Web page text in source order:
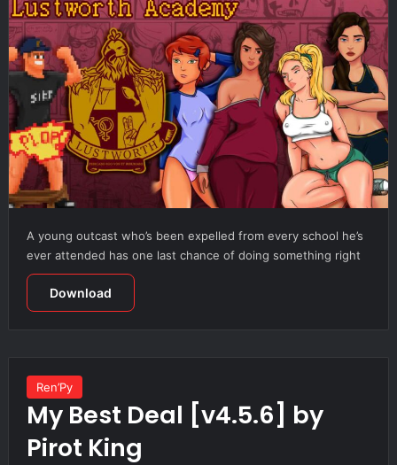
A young outcast who’s been expelled from every school he’s
ever attended has one last chance of doing something right
Download
Ren’Py
My Best Deal [v4.5.6] by
Pirot King